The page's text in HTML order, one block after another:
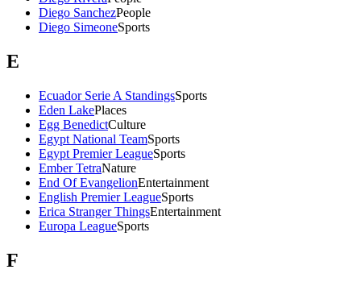
Diego SanchezPeople
Diego SimeoneSports
E
Ecuador Serie A StandingsSports
Eden LakePlaces
Egg BenedictCulture
Egypt National TeamSports
Egypt Premier LeagueSports
Ember TetraNature
End Of EvangelionEntertainment
English Premier LeagueSports
Erica Stranger ThingsEntertainment
Europa LeagueSports
F